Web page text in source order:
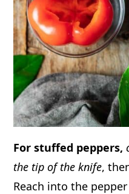
For stuffed peppers,
the tip of the knife,
Reach into the